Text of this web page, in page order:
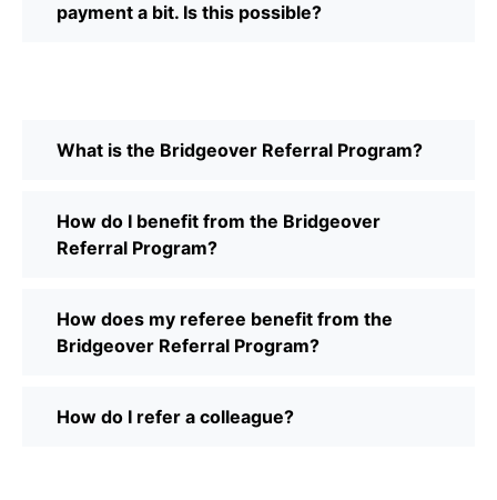
payment a bit. Is this possible?
What is the Bridgeover Referral Program?
How do I benefit from the Bridgeover
Referral Program?
How does my referee benefit from the
Bridgeover Referral Program?
How do I refer a colleague?